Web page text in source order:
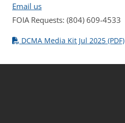
Email us
FOIA Requests: (804) 609-4533
DCMA Media Kit Jul 2025 (PDF)